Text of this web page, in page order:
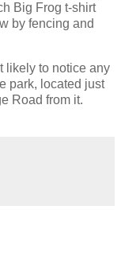
Big Frog t-shirt
by fencing and
likely to notice any
park, located just
Road from it.